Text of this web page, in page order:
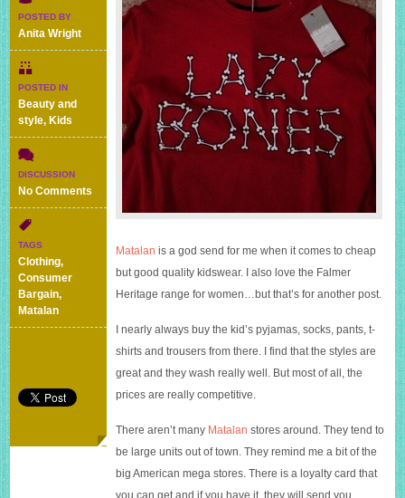
POSTED BY
Anita Wright
POSTED IN
Beauty and
style, Kids
DISCUSSION
No Comments
My
TAGS
Clothing,
Consumer
Bargain,
Matalan
Matalan is a god send for me when it comes to cheap
but good quality kidswear. I also love the Falmer
Heritage range for women…but that’s for another post.
I nearly always buy the kid’s pyjamas, socks, pants, t-
shirts and trousers from there. I find that the styles are
great and they wash really well. But most of all, the
prices are really competitive.
There aren’t many Matalan stores around. They tend to
be large units out of town. They remind me a bit of the
big American mega stores. There is a loyalty card that
you can get and if you have it, they will send you